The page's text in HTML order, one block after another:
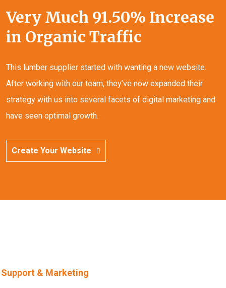
Very Much 91.50% Increase
in Organic Traffic
This lumber supplier started with wanting a new website.
After working with our team, they’ve now expanded their
strategy with us into several facets of digital marketing and
have seen optimal growth.
Create Your Website
Support & Marketing